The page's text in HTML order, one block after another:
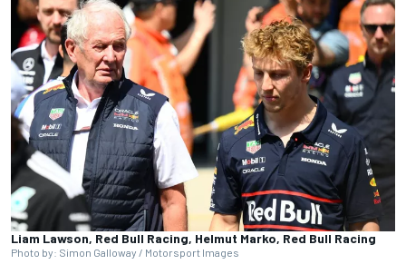
Liam Lawson, Red Bull Racing, Helmut Marko, Red Bull Racing
Photo by: Simon Galloway / Motorsport Images